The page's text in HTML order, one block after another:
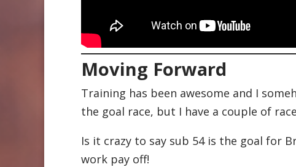
Moving Forward
Training has been awesome and I
the goal race, but I have a couple of
Is it crazy to say sub 54 is the goal for
work pay off!